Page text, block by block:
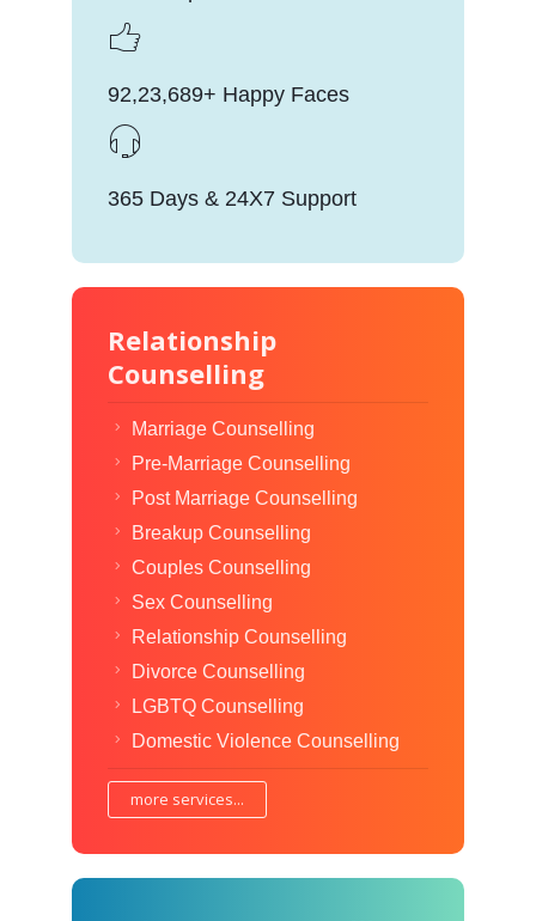
92,23,689+ Happy Faces
365 Days & 24X7 Support
Relationship
Counselling
Marriage Counselling
Pre-Marriage Counselling
Post Marriage Counselling
Breakup Counselling
Couples Counselling
Sex Counselling
Relationship Counselling
Divorce Counselling
LGBTQ Counselling
Domestic Violence Counselling
more services...